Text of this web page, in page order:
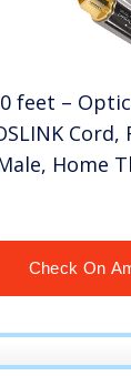
feet –
Cord,
Home
for
Check On